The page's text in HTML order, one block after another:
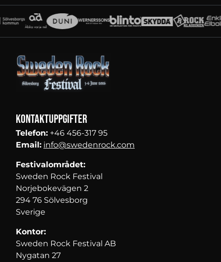
Kontaktuppgifter
Telefon: +46 456-317 95
Email: info@swedenrock.com
Festivalområdet:
Sweden Rock Festival
Norjebokevägen 2
294 76 Sölvesborg
Sverige
Kontor:
Sweden Rock Festival AB
Nygatan 27